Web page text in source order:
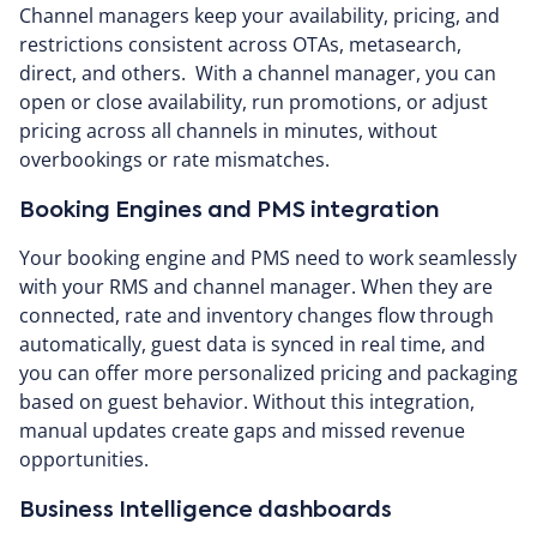
Channel managers keep your availability, pricing, and
restrictions consistent across OTAs, metasearch,
direct, and others. With a channel manager, you can
open or close availability, run promotions, or adjust
pricing across all channels in minutes, without
overbookings or rate mismatches.
Booking Engines and PMS integration
Your booking engine and PMS need to work seamlessly
with your RMS and channel manager. When they are
connected, rate and inventory changes flow through
automatically, guest data is synced in real time, and
you can offer more personalized pricing and packaging
based on guest behavior. Without this integration,
manual updates create gaps and missed revenue
opportunities.
Business Intelligence dashboards